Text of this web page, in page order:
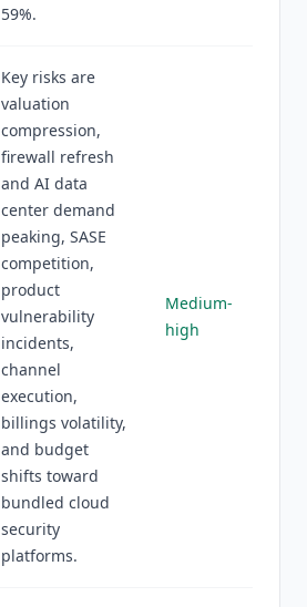
59%.
Key risks are
valuation
compression,
firewall refresh
and AI data
center demand
peaking, SASE
competition,
product
vulnerability
incidents,
channel
execution,
billings volatility,
and budget
shifts toward
bundled cloud
security
platforms.
Medium-
high